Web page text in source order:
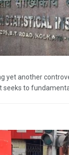
yet another
seeks to